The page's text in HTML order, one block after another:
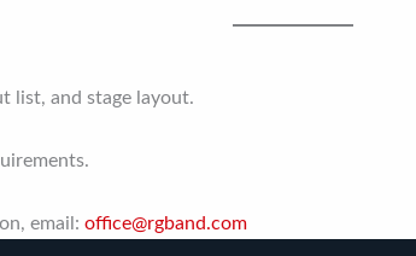
list, and stage layout.
email: office@rgband.com